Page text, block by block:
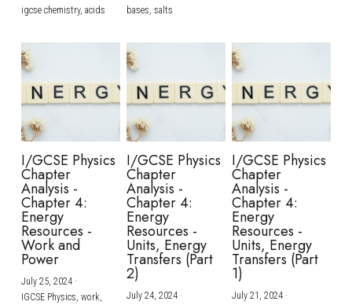
igcse chemistry, acids
bases, salts
I/GCSE Physics
Chapter
Analysis -
Chapter 4:
Energy
Resources -
Work and
Power
July 25, 2024·
IGCSE Physics, work,
I/GCSE Physics
Chapter
Analysis -
Chapter 4:
Energy
Resources -
Units, Energy
Transfers (Part
2)
July 24, 2024·
I/GCSE Physics
Chapter
Analysis -
Chapter 4:
Energy
Resources -
Units, Energy
Transfers (Part
1)
July 21, 2024·